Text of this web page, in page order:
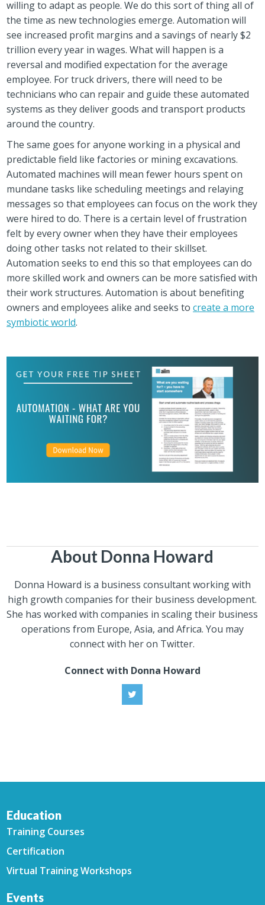
willing to adapt as people. We do this sort of thing all of
the time as new technologies emerge. Automation will
see increased profit margins and a savings of nearly $2
trillion every year in wages. What will happen is a
reversal and modified expectation for the average
employee. For truck drivers, there will need to be
technicians who can repair and guide these automated
systems as they deliver goods and transport products
around the country.
The same goes for anyone working in a physical and
predictable field like factories or mining excavations.
Automated machines will mean fewer hours spent on
mundane tasks like scheduling meetings and relaying
messages so that employees can focus on the work they
were hired to do. There is a certain level of frustration
felt by every owner when they have their employees
doing other tasks not related to their skillset.
Automation seeks to end this so that employees can do
more skilled work and owners can be more satisfied with
their work structures. Automation is about benefiting
owners and employees alike and seeks tocreate a more
symbiotic world.
About Donna Howard
Donna Howard is a business consultant working with
high growth companies for their business development.
She has worked with companies in scaling their business
operations from Europe, Asia, and Africa. You may
connect with her on Twitter.
Connect with Donna Howard
Education
Training Courses
Certification
Virtual Training Workshops
Events